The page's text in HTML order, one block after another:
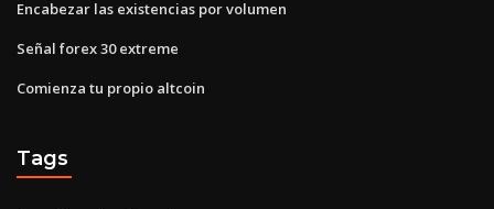
Encabezar las existencias por volumen
Señal forex 30 extreme
Comienza tu propio altcoin
Tags